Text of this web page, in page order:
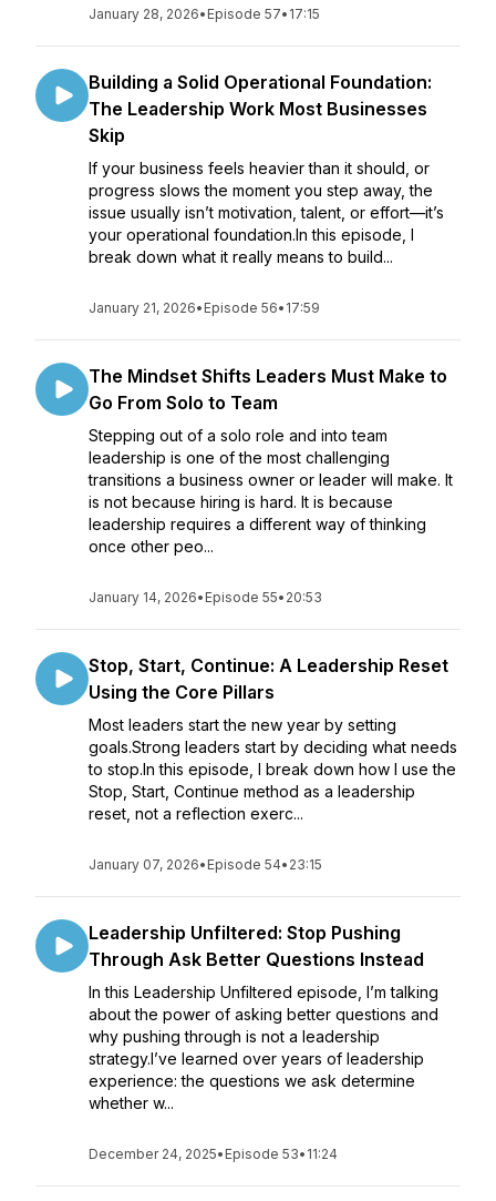
January 28, 2026• Episode 57• 17:15
Building a Solid Operational Foundation:
The Leadership Work Most Businesses
Skip
If your business feels heavier than it should, or
progress slows the moment you step away, the
issue usually isn’t motivation, talent, or effort—it’s
your operational foundation.In this episode, I
break down what it really means to build...
January 21, 2026• Episode 56• 17:59
The Mindset Shifts Leaders Must Make to
Go From Solo to Team
Stepping out of a solo role and into team
leadership is one of the most challenging
transitions a business owner or leader will make. It
is not because hiring is hard. It is because
leadership requires a different way of thinking
once other peo...
January 14, 2026• Episode 55• 20:53
Stop, Start, Continue: A Leadership Reset
Using the Core Pillars
Most leaders start the new year by setting
goals.Strong leaders start by deciding what needs
to stop.In this episode, I break down how I use the
Stop, Start, Continue method as a leadership
reset, not a reflection exerc...
January 07, 2026• Episode 54• 23:15
Leadership Unfiltered: Stop Pushing
Through Ask Better Questions Instead
In this Leadership Unfiltered episode, I’m talking
about the power of asking better questions and
why pushing through is not a leadership
strategy.I’ve learned over years of leadership
experience: the questions we ask determine
whether w...
December 24, 2025• Episode 53• 11:24